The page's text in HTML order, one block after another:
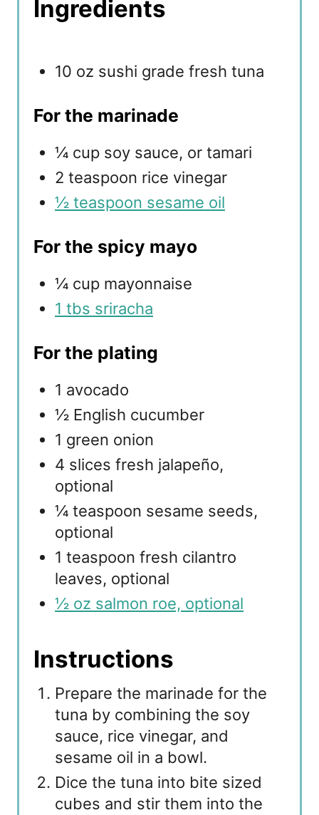
Ingredients
10 oz sushi grade fresh tuna
For the marinade
¼ cup soy sauce, or tamari
2 teaspoon rice vinegar
½ teaspoon sesame oil
For the spicy mayo
¼ cup mayonnaise
1 tbs sriracha
For the plating
1 avocado
½ English cucumber
1 green onion
4 slices fresh jalapeño,
optional
¼ teaspoon sesame seeds,
optional
1 teaspoon fresh cilantro
leaves, optional
½ oz salmon roe, optional
Instructions
Prepare the marinade for the
tuna by combining the soy
sauce, rice vinegar, and
sesame oil in a bowl.
Dice the tuna into bite sized
cubes and stir them into the